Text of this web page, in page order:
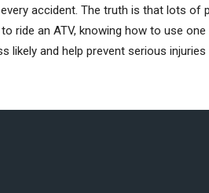
accident. The truth is that lots of
to ride an ATV, knowing how to use
likely and help prevent serious